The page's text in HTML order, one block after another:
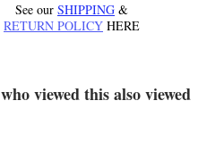
See our SHIPPING &
RETURN POLICY HERE
viewed this also viewed